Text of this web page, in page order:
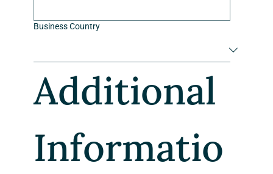
Business Country
Additional
Informatio